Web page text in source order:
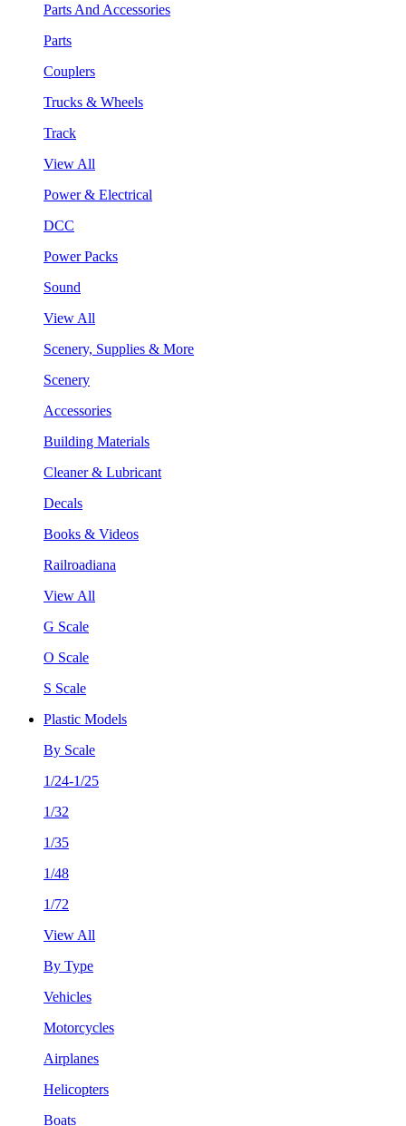
Parts And Accessories
Parts
Couplers
Trucks & Wheels
Track
View All
Power & Electrical
DCC
Power Packs
Sound
View All
Scenery, Supplies & More
Scenery
Accessories
Building Materials
Cleaner & Lubricant
Decals
Books & Videos
Railroadiana
View All
G Scale
O Scale
S Scale
Plastic Models
By Scale
1/24-1/25
1/32
1/35
1/48
1/72
View All
By Type
Vehicles
Motorcycles
Airplanes
Helicopters
Boats